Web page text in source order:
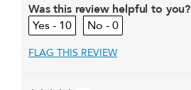
Was this review helpful to you?
10
0
FLAG THIS REVIEW